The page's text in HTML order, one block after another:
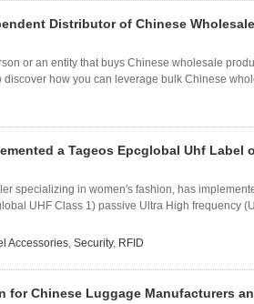
Distributor of Chinese
or an entity that buys Chinese wholesale
how you can leverage bulk Chinese
a Tageos Epcglobal Uhf Label
specializing in women's fashion, has
UHF Class 1) passive Ultra High frequency
Accessories, Security, RFID
for Chinese Luggage Manufacturers